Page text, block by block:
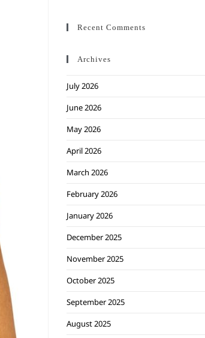
Recent Comments
Archives
July 2026
June 2026
May 2026
April 2026
March 2026
February 2026
January 2026
December 2025
November 2025
October 2025
September 2025
August 2025